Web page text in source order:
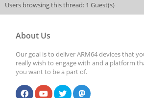
Users browsing this thread: 1 Guest(s)
About Us
Our goal is to deliver ARM64 devices that
really wish to engage with and a platform
you want to be a part of.